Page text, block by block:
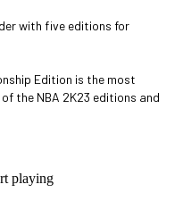
with five editions for
Edition is the most
the NBA 2K23 editions and
playing